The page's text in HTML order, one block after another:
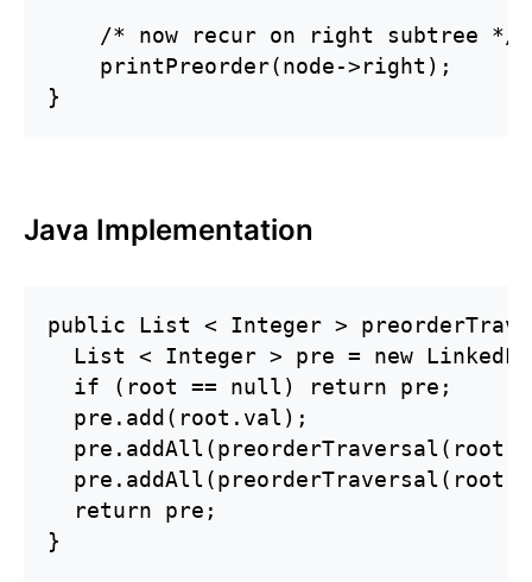
    /* now recur on right subtree */
    printPreorder(node->right);
}
Java Implementation
public List < Integer >
List < Integer > pre = new
  if (root == null) return pre;
  pre.add(root.val);
  return pre;
}